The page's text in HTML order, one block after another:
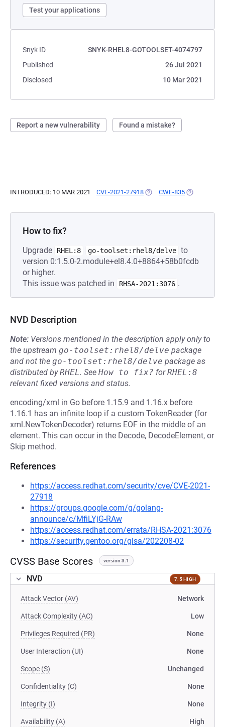
Test your applications
Snyk ID
SNYK-RHEL8-GOTOOLSET-4074797
Published
26 Jul 2021
Disclosed
10 Mar 2021
Report a new vulnerability Found a mistake?
INTRODUCED: 10 MAR 2021 CVE-2021-27918 (OPENS IN A NEW TAB)
CWE-835 (OPENS IN A
How to fix?
Upgrade RHEL:8 go-toolset:rhel8/delve to
version 0:1.5.0-2.module+el8.4.0+8864+58b0fcdb
or higher.
This issue was patched in
RHSA-2021:3076 .
NVD Description
Note: Versions mentioned in the description apply only to
the upstream go-toolset:rhel8/delve package
and not the go-toolset:rhel8/delve package as
distributed byRHEL. See How to fix? forRHEL:8
relevant fixed versions and status.
encoding/xml in Go before 1.15.9 and 1.16.x before
1.16.1 has an infinite loop if a custom TokenReader (for
xml.NewTokenDecoder) returns EOF in the middle of an
element. This can occur in the Decode, DecodeElement, or
Skip method.
References
https://access.redhat.com/security/cve/CVE-2021-
27918
https://groups.google.com/g/golang-
announce/c/MfiLYjG-RAw
https://access.redhat.com/errata/RHSA-2021:3076
https://security.gentoo.org/glsa/202208-02
CVSS Base Scores version 3.1
NVD 7.5 HIGH
Attack Vector (AV) Network
Attack Complexity (AC) Low
Privileges Required (PR) None
User Interaction (UI) None
Scope (S) Unchanged
Confidentiality (C) None
Integrity (I) None
Availability (A) High